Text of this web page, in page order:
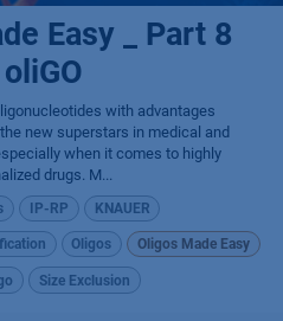
Easy _ Part 8
with advantages
new superstars in medical and
when it comes to highly
drugs. M...
IP-RP KNAUER
Oligos Oligos Made Easy
Size Exclusion